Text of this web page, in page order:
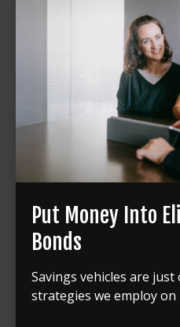
Put Money Into
Bonds
Savings vehicles are
strategies we employ